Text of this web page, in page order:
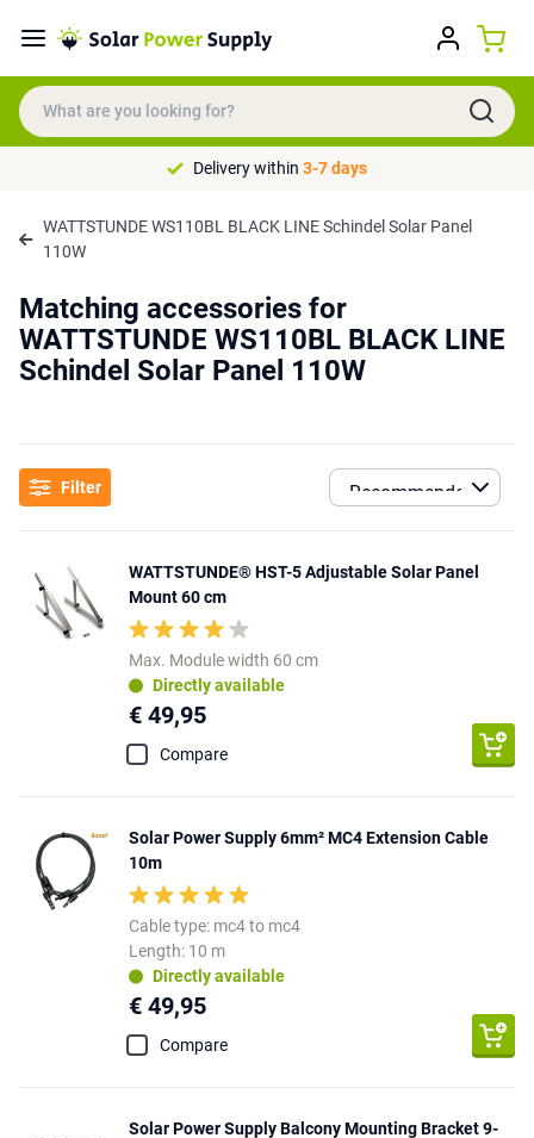
Delivery within 3-7 days
WATTSTUNDE WS110BL BLACK LINE Schindel Solar Panel
110W
Matching accessories for
WATTSTUNDE WS110BL BLACK LINE
Schindel Solar Panel 110W
Filter
WATTSTUNDE® HST-5 Adjustable Solar Panel
Mount 60 cm
Max. Module width 60 cm
Directly available
€ 49,95
Compare
Solar Power Supply 6mm² MC4 Extension Cable
10m
Cable type: mc4 to mc4
Length: 10 m
Directly available
€ 49,95
Compare
Solar Power Supply Balcony Mounting Bracket 9-